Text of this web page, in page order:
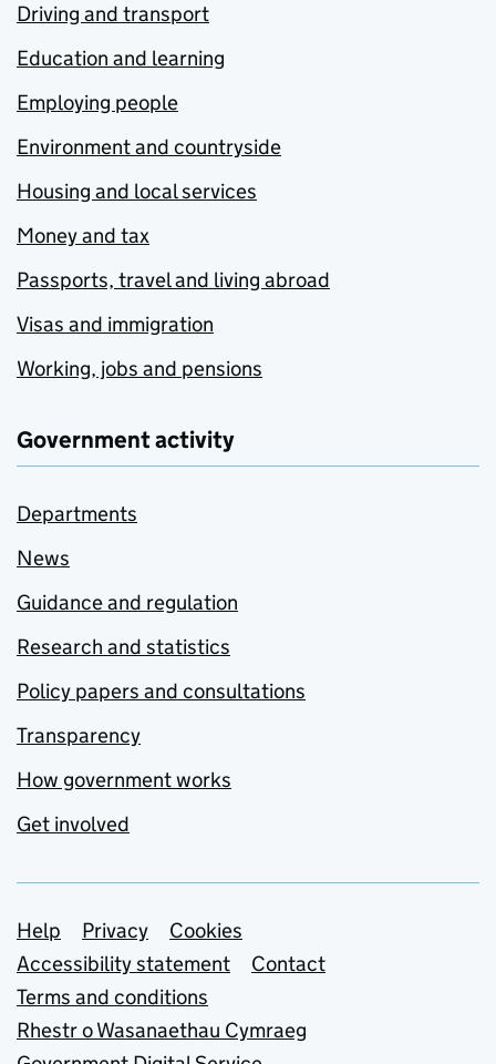
Driving and transport
Education and learning
Employing people
Environment and countryside
Housing and local services
Money and tax
Passports, travel and living abroad
Visas and immigration
Working, jobs and pensions
Government activity
Departments
News
Guidance and regulation
Research and statistics
Policy papers and consultations
Transparency
How government works
Get involved
Support links
Help Privacy
Cookies
Accessibility statement
Contact
Terms and conditions
Rhestr o Wasanaethau Cymraeg